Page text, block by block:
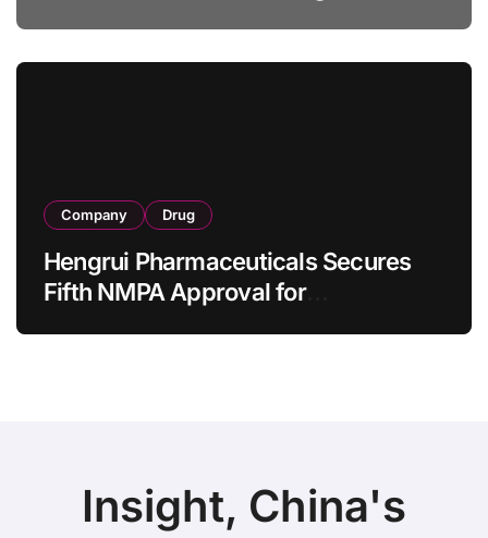
Company Drug
Hengrui Pharmaceuticals Secures
Fifth NMPA Approval for
Insight, China's